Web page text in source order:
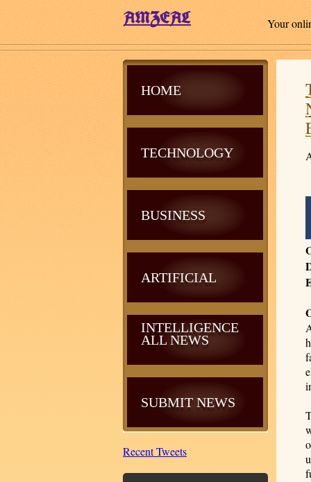
Your
HOME
TECHNOLOGY
BUSINESS
ARTIFICIAL
INTELLIGENCE
ALL NEWS
SUBMIT NEWS
Recent Tweets